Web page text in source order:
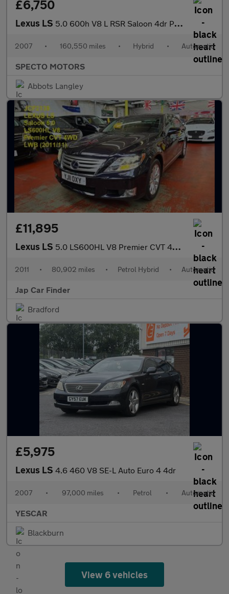
£6,750
Lexus LS 5.0 600h V8 L RSR Saloon 4dr Petrol Hybrid CVT 4WD Euro 5 (s/s)
2007 • 160,550 miles • Hybrid • Automatic
SPECTO MOTORS
Abbots Langley
£11,895
Lexus LS 5.0 LS600HL V8 Premier CVT 4WD LWB
2011 • 80,902 miles • Petrol Hybrid • Automatic
Jap Car Finder
Bradford
£5,975
Lexus LS 4.6 460 V8 SE-L Auto Euro 4 4dr
2007 • 97,000 miles • Petrol • Automatic
YESCAR
Blackburn
View 6 vehicles